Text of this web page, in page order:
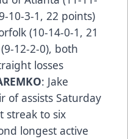
10-3-1, 22 points)
(10-14-0-1, 21
12-2-0), both
losses
: Jake
of assists Saturday
streak to six
longest active